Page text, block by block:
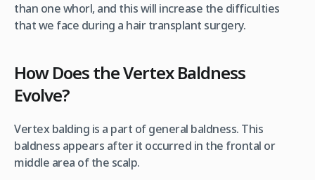
than one whorl, and this will increase the difficulties
that we face during a hair transplant surgery.
How Does the Vertex Baldness
Evolve?
Vertex balding is a part of general baldness. This
baldness appears after it occurred in the frontal or
middle area of the scalp.